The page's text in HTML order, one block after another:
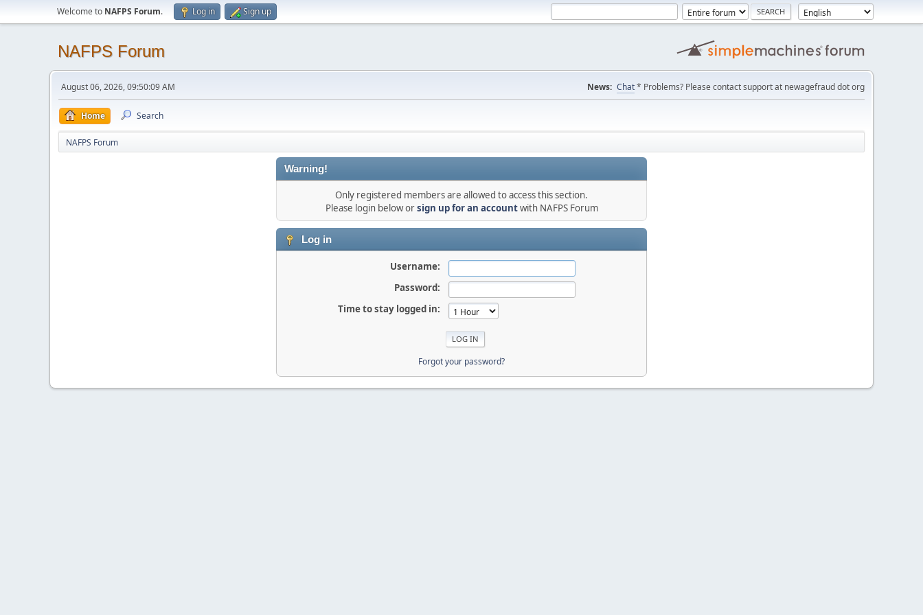
Welcome to NAFPS Forum. Log in Sign up
NAFPS Forum
August 06, 2026, 09:50:09 AM News: Chat* Problems? Please contact support at newagefraud dot org
Home Search
NAFPS Forum
Warning!
Only registered members are allowed to access this section.
Please login below orsign up for an accountwith NAFPS Forum
Log in
Username:
Password:
Time to stay logged in:
Forgot your password?